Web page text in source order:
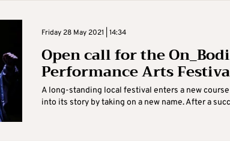
Friday 28 May 2021 | 14:34
Open call for the
Performance Arts
A long-standing local festival enters a new
into its story by taking on a new name. After a